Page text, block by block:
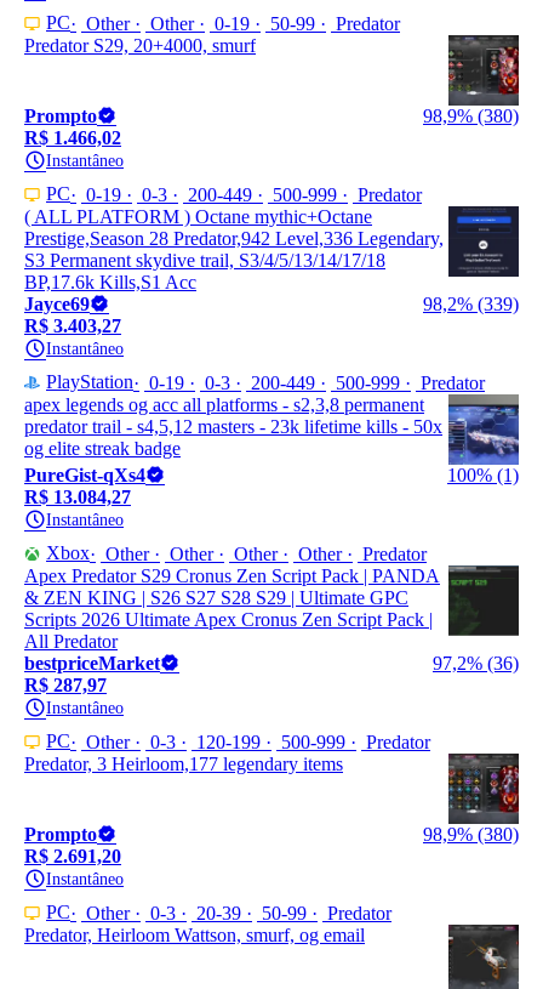
PC Other Other 0-19 50-99
Predator
Predator S29, 20+4000, smurf
Prompto
98,9% (380)
R$ 1.466,02
Instantâneo
PC 0-19 0-3 200-449 500-999
Predator
( ALL PLATFORM ) Octane mythic+Octane
Prestige,Season 28 Predator,942 Level,336 Legendary,
S3 Permanent skydive trail, S3/4/5/13/14/17/18
BP,17.6k Kills,S1 Acc
Jayce69
98,2% (339)
R$ 3.403,27
Instantâneo
PlayStation 0-19 0-3 200-449 500-999
Predator
apex legends og acc all platforms - s2,3,8 permanent
predator trail - s4,5,12 masters - 23k lifetime kills - 50x
og elite streak badge
PureGist-qXs4
100% (1)
R$ 13.084,27
Instantâneo
Xbox Other Other Other Other
Predator
Apex Predator S29 Cronus Zen Script Pack | PANDA
& ZEN KING | S26 S27 S28 S29 | Ultimate GPC
Scripts 2026 Ultimate Apex Cronus Zen Script Pack |
All Predator
bestpriceMarket
97,2% (36)
R$ 287,97
Instantâneo
PC Other 0-3 120-199 500-999
Predator
Predator, 3 Heirloom,177 legendary items
Prompto
98,9% (380)
R$ 2.691,20
Instantâneo
PC Other 0-3 20-39 50-99
Predator
Predator, Heirloom Wattson, smurf, og email